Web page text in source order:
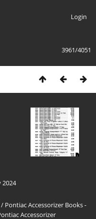
Login
3961/4051
2024
/ Pontiac Accessorizer Books -
Accessorizer